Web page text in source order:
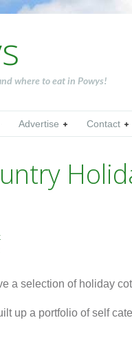
where to eat in Powys!
Advertise Contact
a selection of holiday
up a portfolio of self